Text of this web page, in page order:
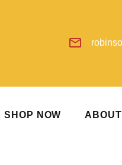
SHOP NOW ABOUT